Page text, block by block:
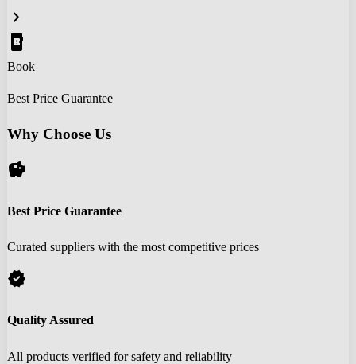
chevron_right
book_online
Book
Best Price Guarantee
Why Choose Us
savings
Best Price Guarantee
Curated suppliers with the most competitive prices
verified
Quality Assured
All products verified for safety and reliability